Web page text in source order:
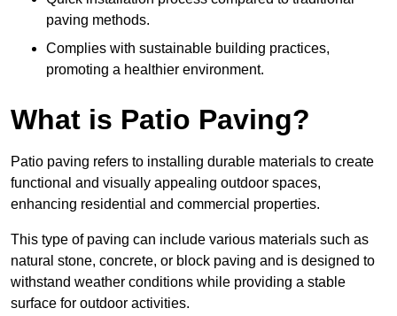
paving methods.
Complies with sustainable building practices,
promoting a healthier environment.
What is Patio Paving?
Patio paving refers to installing durable materials to create
functional and visually appealing outdoor spaces,
enhancing residential and commercial properties.
This type of paving can include various materials such as
natural stone, concrete, or block paving and is designed to
withstand weather conditions while providing a stable
surface for outdoor activities.